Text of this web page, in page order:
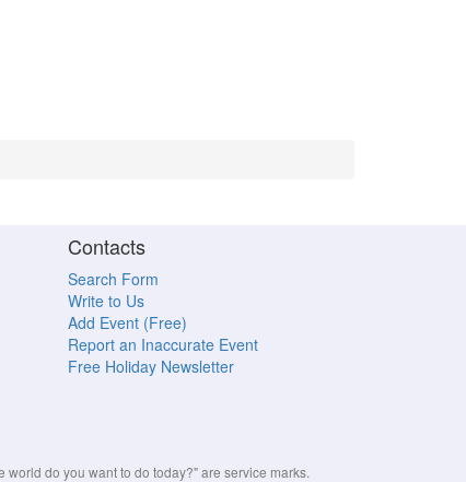
Contacts
Search Form
Write to Us
Add Event (Free)
Report an Inaccurate Event
Free Holiday Newsletter
do you want to do today?" are service marks.